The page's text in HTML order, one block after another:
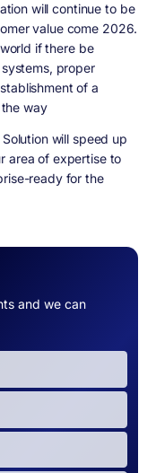
and we can
will continue to be
value come 2026.
if there be
proper
of a
way
will speed up
area of expertise to
ready for the